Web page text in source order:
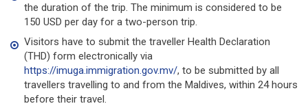
the duration of the trip. The minimum is considered to be
150 USD per day for a two-person trip.
Visitors have to submit the traveller Health Declaration
(THD) form electronically via
https://imuga.immigration.gov.mv/, to be submitted by all
travellers travelling to and from the Maldives, within 24 hours
before their travel.